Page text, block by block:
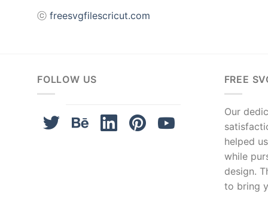
ⓒ freesvgfilescricut.com
FOLLOW US FREE
Our
helped
while
design.
to bring